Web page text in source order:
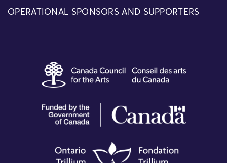
OPERATIONAL SPONSORS AND SUPPORTERS